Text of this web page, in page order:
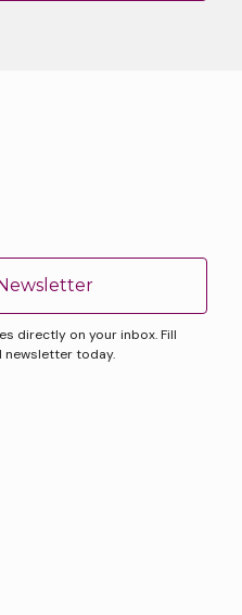
directly on your inbox. Fill
newsletter today.